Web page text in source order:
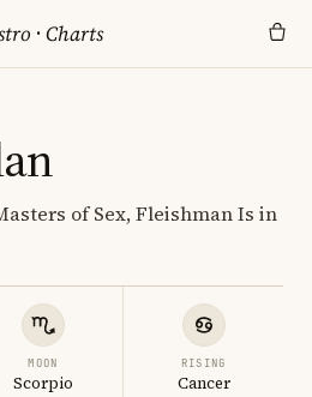
·Charts
of Sex, Fleishman Is in
MOON
Scorpio
RISING
Cancer